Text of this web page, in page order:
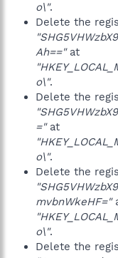
o\".
Delete the
Ah=="at
o\".
Delete the
="at
o\".
Delete the
mvbnWkeHF="
o\".
Delete the